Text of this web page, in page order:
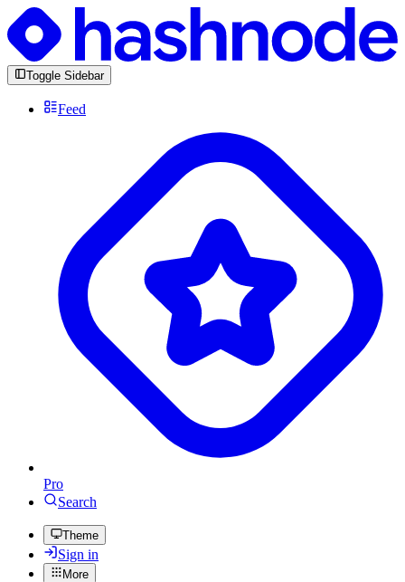
Toggle Sidebar
Feed
Pro
Search
Theme
Sign in
More